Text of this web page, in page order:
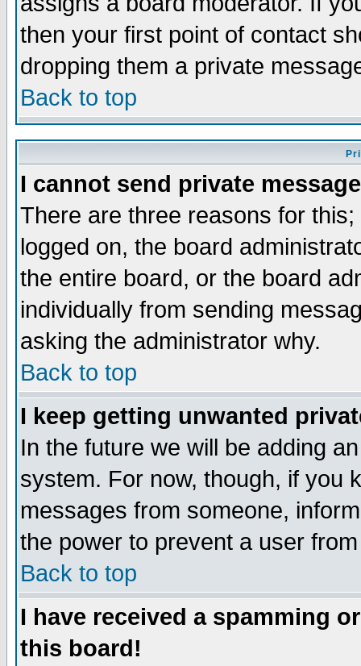
then your first point of contact
dropping them a private
Back to top
I cannot send private
There are three reasons for
logged on, the board
the entire board, or the board
individually from sending
asking the administrator why.
Back to top
I keep getting unwanted
In the future we will be adding
system. For now, though, if you
messages from someone,
the power to prevent a user
Back to top
I have received a spamming
this board!